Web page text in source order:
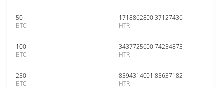
50
BTC
1718862800.37127436
HTR
100
BTC
3437725600.74254873
HTR
250
BTC
8594314001.85637182
HTR